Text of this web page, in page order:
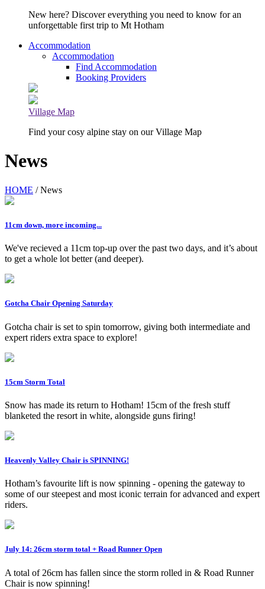
New here? Discover everything you need to know for an
unforgettable first trip to Mt Hotham
Accommodation
Accommodation
Find Accommodation
Booking Providers
Village Map
Find your cosy alpine stay on our Village Map
News
HOME / News
11cm down, more incoming...
We've recieved a 11cm top-up over the past two days, and it’s about
to get a whole lot better (and deeper).
Gotcha Chair Opening Saturday
Gotcha chair is set to spin tomorrow, giving both intermediate and
expert riders extra space to explore!
15cm Storm Total
Snow has made its return to Hotham! 15cm of the fresh stuff
blanketed the resort in white, alongside guns firing!
Heavenly Valley Chair is SPINNING!
Hotham’s favourite lift is now spinning - opening the gateway to
some of our steepest and most iconic terrain for advanced and expert
riders.
July 14: 26cm storm total + Road Runner Open
A total of 26cm has fallen since the storm rolled in & Road Runner
Chair is now spinning!